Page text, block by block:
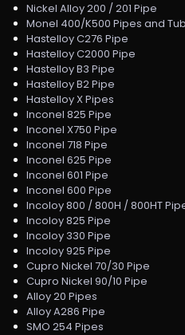
Nickel Alloy 200 / 201 Pipe
Monel 400/K500 Pipes and
Hastelloy C276 Pipe
Hastelloy C2000 Pipe
Hastelloy B3 Pipe
Hastelloy B2 Pipe
Hastelloy X Pipes
Inconel 825 Pipe
Inconel X750 Pipe
Inconel 718 Pipe
Inconel 625 Pipe
Inconel 601 Pipe
Inconel 600 Pipe
Incoloy 800 / 800H / 800HT
Incoloy 825 Pipe
Incoloy 330 Pipe
Incoloy 925 Pipe
Cupro Nickel 70/30 Pipe
Cupro Nickel 90/10 Pipe
Alloy 20 Pipes
Alloy A286 Pipe
SMO 254 Pipes